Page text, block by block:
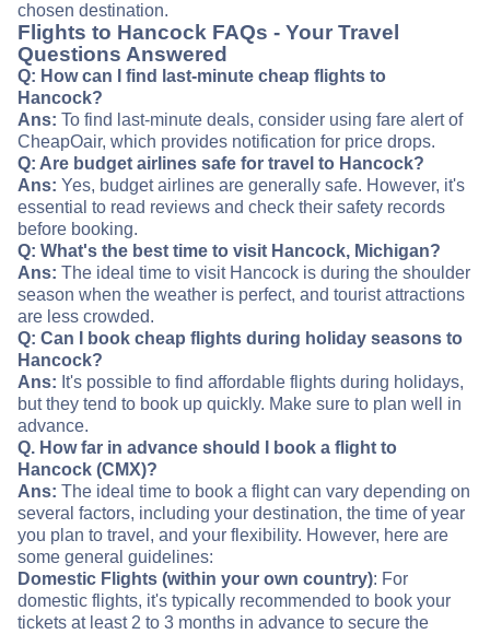
chosen destination.
Flights to Hancock FAQs - Your Travel
Questions Answered
Q: How can I find last-minute cheap flights to
Hancock?
Ans: To find last-minute deals, consider using fare alert of
CheapOair, which provides notification for price drops.
Q: Are budget airlines safe for travel to Hancock?
Ans: Yes, budget airlines are generally safe. However, it's
essential to read reviews and check their safety records
before booking.
Q: What's the best time to visit Hancock, Michigan?
Ans: The ideal time to visit Hancock is during the shoulder
season when the weather is perfect, and tourist attractions
are less crowded.
Q: Can I book cheap flights during holiday seasons to
Hancock?
Ans: It's possible to find affordable flights during holidays,
but they tend to book up quickly. Make sure to plan well in
advance.
Q. How far in advance should I book a flight to
Hancock (CMX)?
Ans: The ideal time to book a flight can vary depending on
several factors, including your destination, the time of year
you plan to travel, and your flexibility. However, here are
some general guidelines:
Domestic Flights (within your own country): For
domestic flights, it's typically recommended to book your
tickets at least 2 to 3 months in advance to secure the